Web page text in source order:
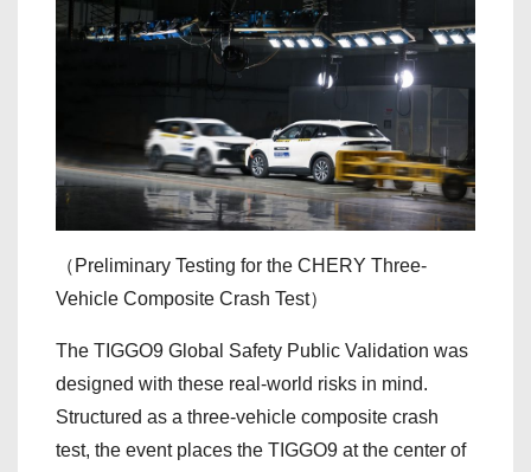
（Preliminary Testing for the CHERY Three-
Vehicle Composite Crash Test）
The TIGGO9 Global Safety Public Validation was
designed with these real-world risks in mind.
Structured as a three-vehicle composite crash
test, the event places the TIGGO9 at the center of